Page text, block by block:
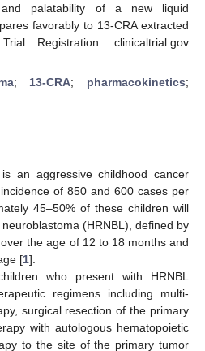
and palatability of a new liquid
favorably to 13-CRA extracted
Registration: clinicaltrial.gov
; 13-CRA; pharmacokinetics;
an aggressive childhood cancer
of 850 and 600 cases per
45–50% of these children will
(HRNBL), defined by
the age of 12 to 18 months and
[1].
who present with HRNBL
regimens including multi-
surgical resection of the primary
with autologous hematopoietic
to the site of the primary tumor